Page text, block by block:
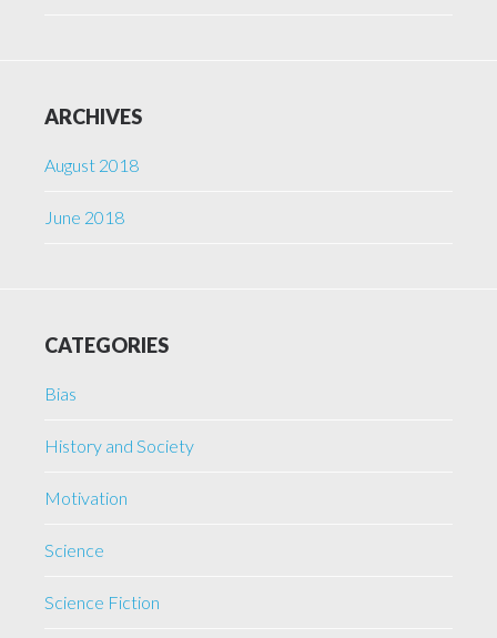
ARCHIVES
August 2018
June 2018
CATEGORIES
Bias
History and Society
Motivation
Science
Science Fiction